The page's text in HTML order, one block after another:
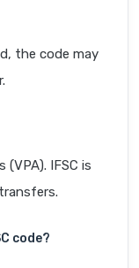
the code may
(VPA). IFSC is
code?